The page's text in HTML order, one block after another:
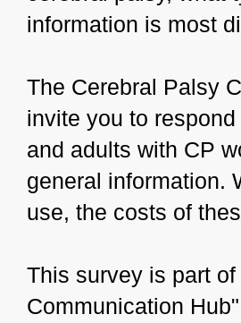
information is most
The Cerebral Palsy
invite you to
and adults with CP
general information.
use, the costs of
This survey is part
Communication